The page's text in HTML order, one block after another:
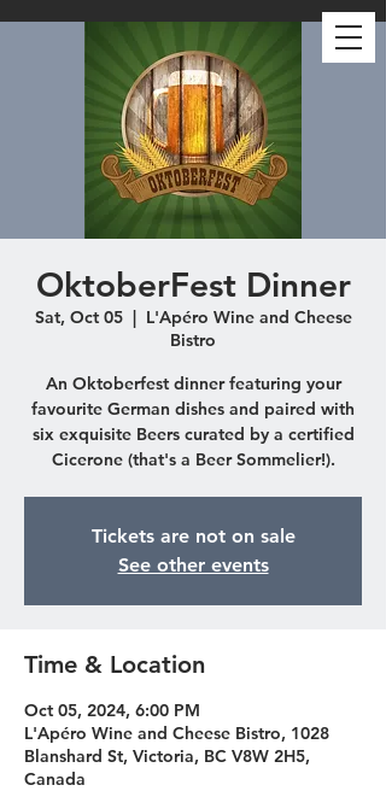
OktoberFest Dinner
Sat, Oct 05
  |
L'Apéro Wine and Cheese
Bistro
An Oktoberfest dinner featuring your
favourite German dishes and paired with
six exquisite Beers curated by a certified
Cicerone (that's a Beer Sommelier!).
Tickets are not on sale
See other events
Time & Location
Oct 05, 2024, 6:00 PM
L'Apéro Wine and Cheese Bistro, 1028
Blanshard St, Victoria, BC V8W 2H5,
Canada